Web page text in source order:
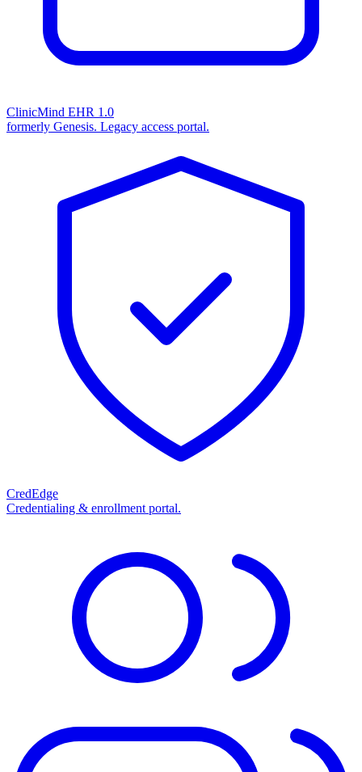
ClinicMind EHR 1.0
formerly Genesis. Legacy access portal.
CredEdge
Credentialing & enrollment portal.